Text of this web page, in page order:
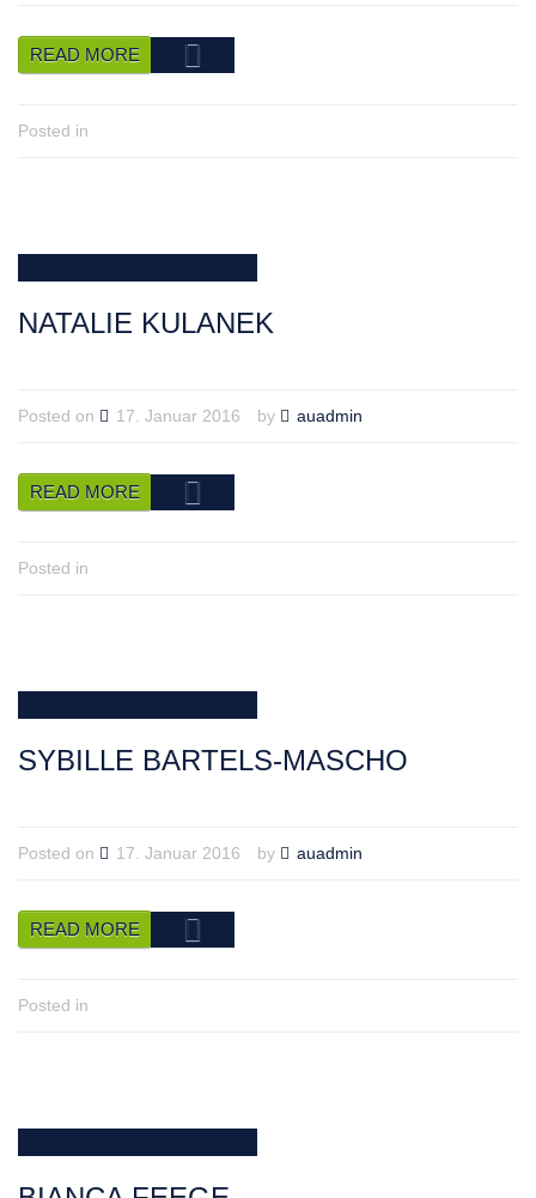
READ MORE
Posted in
NATALIE KULANEK
Posted on 17. Januar 2016 by auadmin
READ MORE
Posted in
SYBILLE BARTELS-MASCHO
Posted on 17. Januar 2016 by auadmin
READ MORE
Posted in